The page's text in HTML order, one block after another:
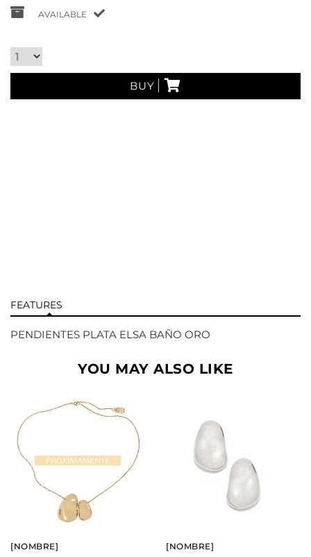
AVAILABLE
BUY
FEATURES
PENDIENTES PLATA ELSA BAÑO ORO
YOU MAY ALSO LIKE
SEE BUY
[NOMBRE]
BUY
[NOMBRE]